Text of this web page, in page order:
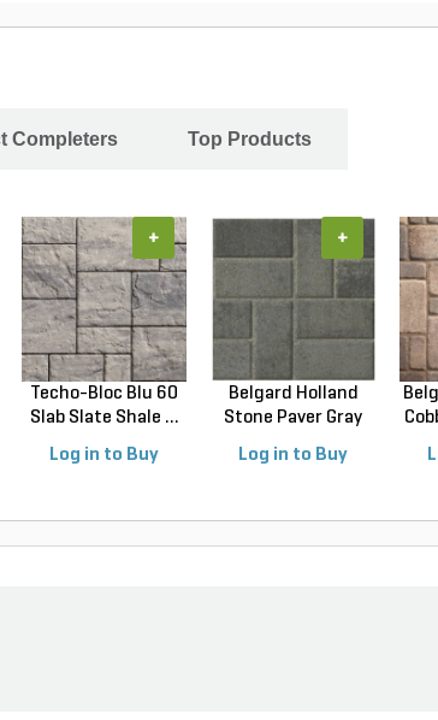
Completers Top Products
Techo-Bloc Blu 60
Slab Slate Shale ...
Log in to Buy
+
Belgard Holland
Stone Paver Gray
Log in to Buy
+